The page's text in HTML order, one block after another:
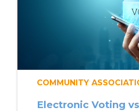
COMMUNITY
Electronic Voting